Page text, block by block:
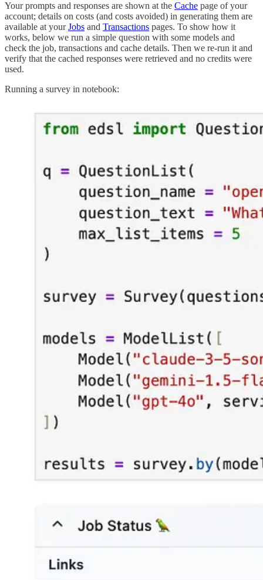
Your prompts and responses are shown at the Cache page of your
account; details on costs (and costs avoided) in generating them are
available at yourJobs and Transactions pages. To show how it
works, below we run a simple question with some models and
check the job, transactions and cache details. Then we re-run it and
verify that the cached responses were retrieved and no credits were
used.
Running a survey in notebook: